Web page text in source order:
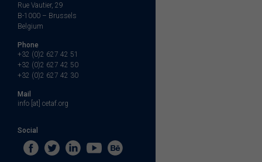
Rue Vautier, 29
B-1000 – Brussels
Belgium
Phone
+32 (0)2 627 42 51
+32 (0)2 627 42 50
+32 (0)2 627 42 30
Mail
info [at] cetaf.org
Social